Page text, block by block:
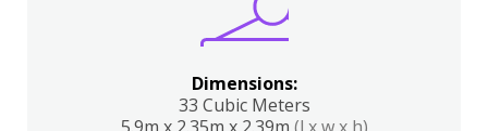
Dimensions:
33 Cubic Meters